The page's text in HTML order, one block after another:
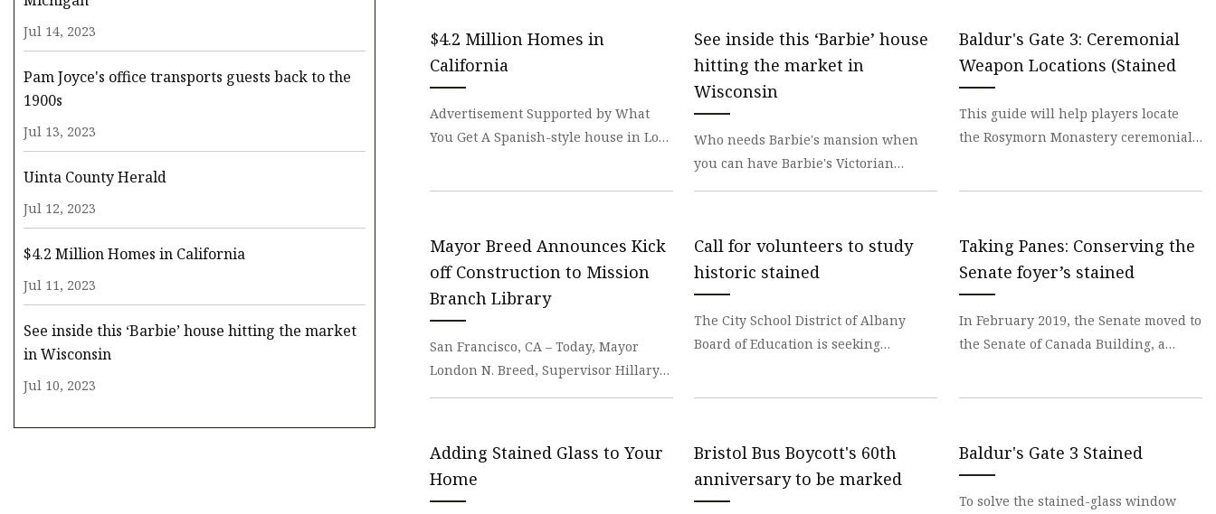
Jul 14, 2023
Pam Joyce's office transports guests back to the
1900s
Jul 13, 2023
Uinta County Herald
Jul 12, 2023
$4.2 Million Homes in California
Jul 11, 2023
See inside this ‘Barbie’ house hitting the market
in Wisconsin
Jul 10, 2023
$4.2 Million Homes in
California
Advertisement Supported by What
You Get A Spanish-style house in Los
See inside this ‘Barbie’ house
hitting the market in
Wisconsin
Who needs Barbie's mansion when
you can have Barbie's Victorian
Baldur's Gate 3: Ceremonial
Weapon Locations (Stained
This guide will help players locate
the Rosymorn Monastery ceremonial
Mayor Breed Announces Kick
off Construction to Mission
Branch Library
San Francisco, CA – Today, Mayor
London N. Breed, Supervisor Hillary
Ronen, San Francisco Public Library
Call for volunteers to study
historic stained
The City School District of Albany
Board of Education is seeking
Taking Panes: Conserving the
Senate foyer’s stained
In February 2019, the Senate moved to
the Senate of Canada Building, a
Adding Stained Glass to Your
Home
Bristol Bus Boycott's 60th
anniversary to be marked
Baldur's Gate 3 Stained
To solve the stained-glass window